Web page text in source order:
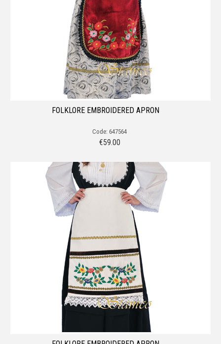
FOLKLORE EMBROIDERED APRON
Code: 647564
€59.00